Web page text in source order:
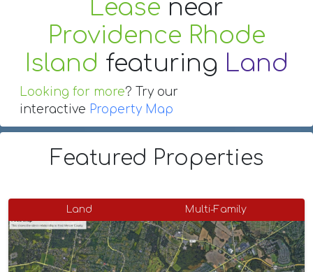
Lease near
Providence Rhode
Island featuring Land
Looking for more? Try our
interactive Property Map
Featured Properties
Land Multi-Family